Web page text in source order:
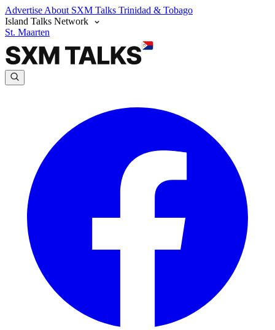
Advertise About SXM Talks Trinidad & Tobago
Island Talks Network
St. Maarten